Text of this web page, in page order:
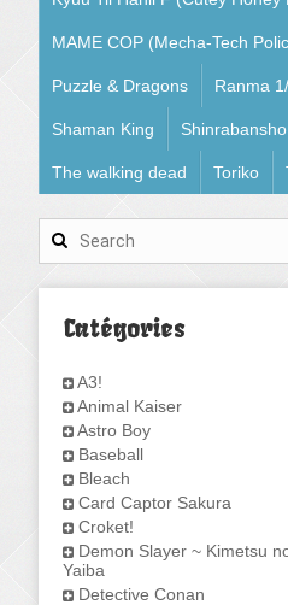
MAME COP (Mecha-Tech
Puzzle & Dragons Ranma
Shaman King
The walking dead Toriko
Catégories
A3!
Animal Kaiser
Astro Boy
Baseball
Bleach
Card Captor Sakura
Croket!
Demon Slayer ~ Kimetsu
Yaiba
Detective Conan